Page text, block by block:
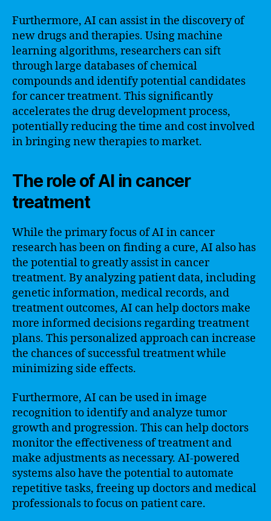
Furthermore, AI can assist in the discovery of
new drugs and therapies. Using machine
learning algorithms, researchers can sift
through large databases of chemical
compounds and identify potential candidates
for cancer treatment. This significantly
accelerates the drug development process,
potentially reducing the time and cost involved
in bringing new therapies to market.
The role of AI in cancer
treatment
While the primary focus of AI in cancer
research has been on finding a cure, AI also has
the potential to greatly assist in cancer
treatment. By analyzing patient data, including
genetic information, medical records, and
treatment outcomes, AI can help doctors make
more informed decisions regarding treatment
plans. This personalized approach can increase
the chances of successful treatment while
minimizing side effects.
Furthermore, AI can be used in image
recognition to identify and analyze tumor
growth and progression. This can help doctors
monitor the effectiveness of treatment and
make adjustments as necessary. AI-powered
systems also have the potential to automate
repetitive tasks, freeing up doctors and medical
professionals to focus on patient care.